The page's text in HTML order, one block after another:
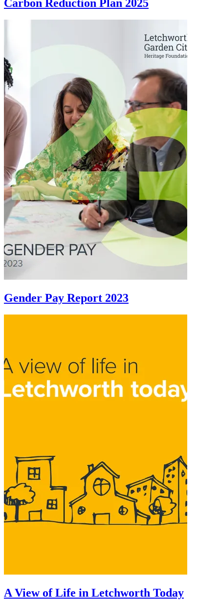
Carbon Reduction Plan 2025
Gender Pay Report 2023
A View of Life in Letchworth Today